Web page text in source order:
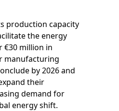
production capacity
the energy
€30 million in
manufacturing
by 2026 and
their
demand for
energy shift.